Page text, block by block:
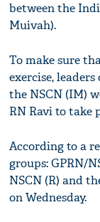
between the
Muivah).
To make sure
exercise,
the NSCN (IM)
RN Ravi to take
According to a
groups: GPRN/
NSCN (R) and
on Wednesday.